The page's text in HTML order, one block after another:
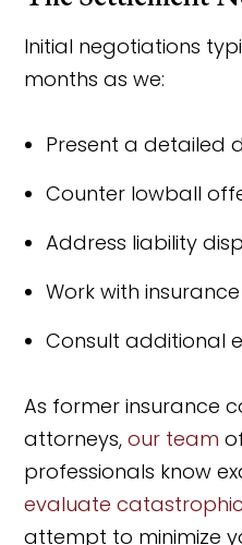
Initial negotiations
months as we:
Present a detailed
Counter lowball
Address liability
Work with
Consult additional
As former insurance
attorneys,our team
professionals know
evaluate
attempt to minimize